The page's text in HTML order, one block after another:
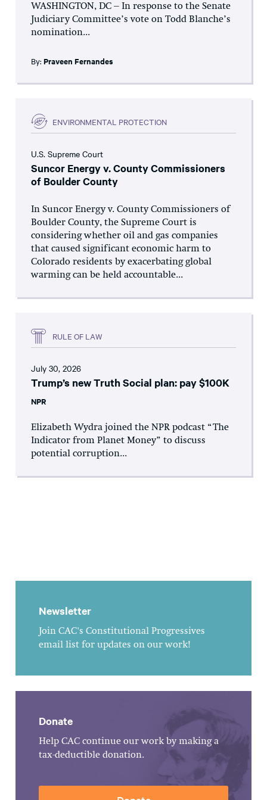
WASHINGTON, DC – In response to the Senate
Judiciary Committee’s vote on Todd Blanche’s
nomination...
By: Praveen Fernandes
ENVIRONMENTAL PROTECTION
U.S. Supreme Court
Suncor Energy v. County Commissioners
of Boulder County
In Suncor Energy v. County Commissioners of
Boulder County, the Supreme Court is
considering whether oil and gas companies
that caused significant economic harm to
Colorado residents by exacerbating global
warming can be held accountable...
RULE OF LAW
July 30, 2026
Trump’s new Truth Social plan: pay $100K
NPR
Elizabeth Wydra joined the NPR podcast “The
Indicator from Planet Money” to discuss
potential corruption...
Newsletter
Join CAC's Constitutional Progressives
email list for updates on our work!
Donate
Help CAC continue our work by making a
tax-deductible donation.